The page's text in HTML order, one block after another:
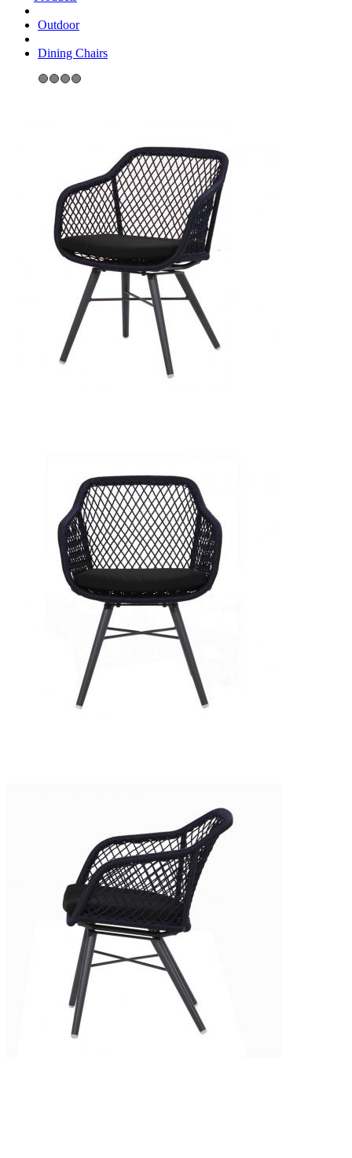
Outdoor
Dining Chairs